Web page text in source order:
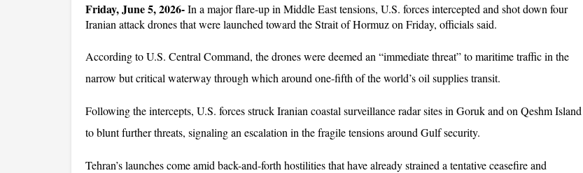
Friday, June 5, 2026- In a major flare-up in Middle East tensions, U.S. forces intercepted and shot down four
Iranian attack drones that were launched toward the Strait of Hormuz on Friday, officials said.
According to U.S. Central Command, the drones were deemed an “immediate threat” to maritime traffic in the
narrow but critical waterway through which around one-fifth of the world’s oil supplies transit.
Following the intercepts, U.S. forces struck Iranian coastal surveillance radar sites in Goruk and on Qeshm Island
to blunt further threats, signaling an escalation in the fragile tensions around Gulf security.
Tehran’s launches come amid back-and-forth hostilities that have already strained a tentative ceasefire and